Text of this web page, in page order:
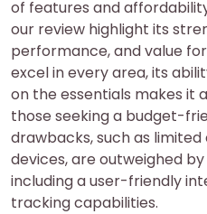
of features and
our review highlight its
performance, and value
excel in every area, its
on the essentials makes it
those seeking a budget-
drawbacks, such as
devices, are outweighed
including a user-friendly
tracking capabilities.